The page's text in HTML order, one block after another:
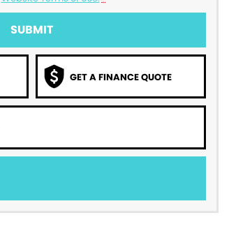
SUBMIT
GET A FINANCE QUOTE